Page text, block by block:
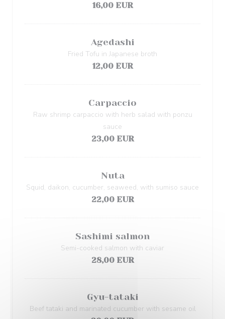
16,00 EUR
Agedashi
Fried Tofu in Japanese broth
12,00 EUR
Carpaccio
Raw shrimp carpaccio with herb salad with ponzu
sauce
23,00 EUR
Nuta
Squid, daikon, cucumber, seaweed, with sumiso sauce
22,00 EUR
Sashimi salmon
Semi-cooked salmon with caviar
28,00 EUR
Gyu-tataki
Beef tataki and marinated cucumber with sesame oil